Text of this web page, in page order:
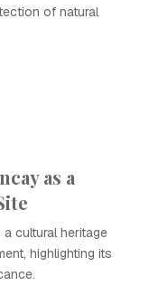
of natural
as a
cultural heritage
highlighting its